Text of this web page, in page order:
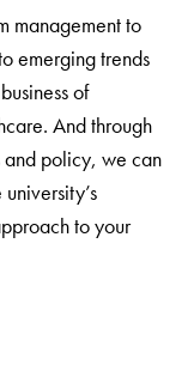
management to
emerging trends
of
And through
and policy, we can
to your